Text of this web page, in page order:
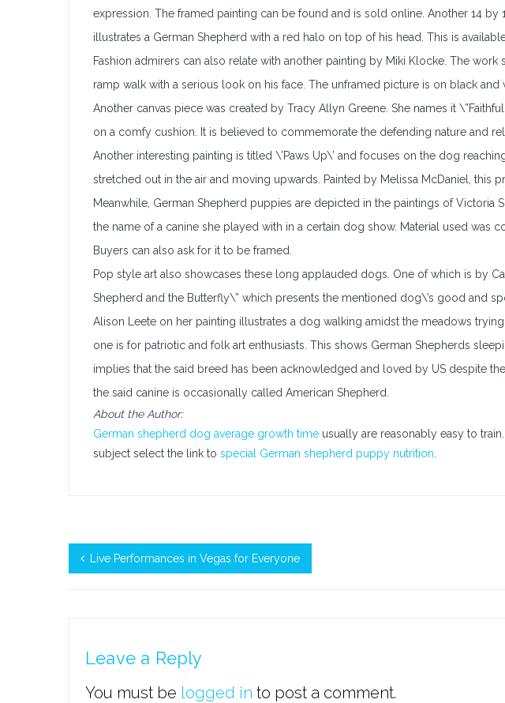
expression. The framed painting can be found and is sold online. Another 14
illustrates a German Shepherd with a red halo on top of his head. This is
Fashion admirers can also relate with another painting by Miki Klocke. The
ramp walk with a serious look on his face. The unframed picture is on black and
Another canvas piece was created by Tracy Allyn Greene. She names it
on a comfy cushion. It is believed to commemorate the defending nature and
Another interesting painting is titled \’Paws Up\’ and focuses on the dog
stretched out in the air and moving upwards. Painted by Melissa McDaniel, this
Meanwhile, German Shepherd puppies are depicted in the paintings of Victoria
the name of a canine she played with in a certain dog show. Material used was
Buyers can also ask for it to be framed.
Pop style art also showcases these long applauded dogs. One of which is by
Shepherd and the Butterfly\” which presents the mentioned dog\’s good and
Alison Leete on her painting illustrates a dog walking amidst the meadows
one is for patriotic and folk art enthusiasts. This shows German Shepherds
implies that the said breed has been acknowledged and loved by US despite
the said canine is occasionally called American Shepherd.
About the Author:
German shepherd dog average growth time usually are reasonably easy to
subject select the link to special German shepherd puppy nutrition
Live Performances in Vegas for Everyone
Leave a Reply
You must be logged in to post a comment.